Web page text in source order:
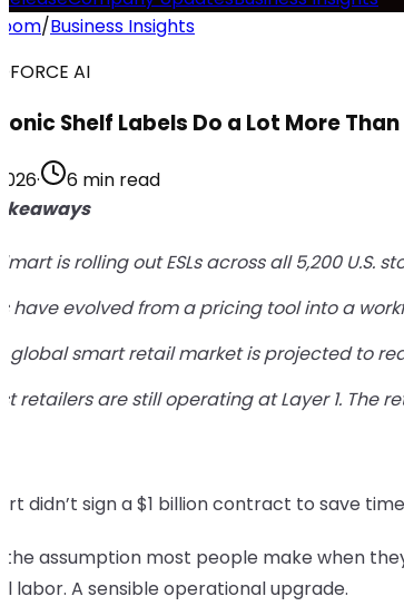
/Business Insights
AI
Shelf Labels Do a Lot More
·
6 min read
is rolling out ESLs across all 5,200
have evolved from a pricing tool into a
global smart retail market is projected to
retailers are still operating at Layer 1. The
didn’t sign a $1 billion contract to save
assumption most people make when
labor. A sensible operational upgrade.